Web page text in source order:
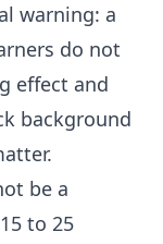
warning: a
do not
effect and
background
be a
to 25